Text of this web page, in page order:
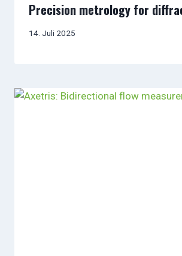
Precision metrology for
14. Juli 2025